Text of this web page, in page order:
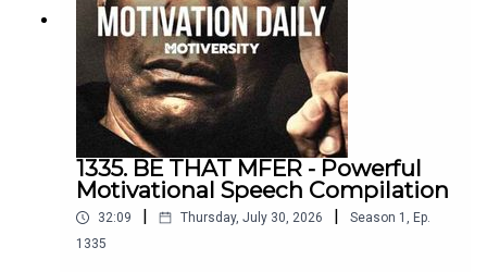
1335. BE THAT MFER - Powerful
Motivational Speech Compilation
32:09 | Thursday, July 30, 2026 | Season 1 , Ep.
1335